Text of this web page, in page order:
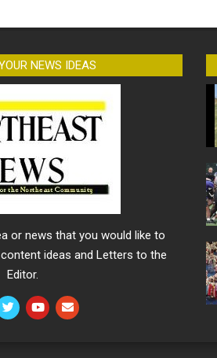
NEWS IDEAS
or news that you would like to
ideas and Letters to the
Editor.